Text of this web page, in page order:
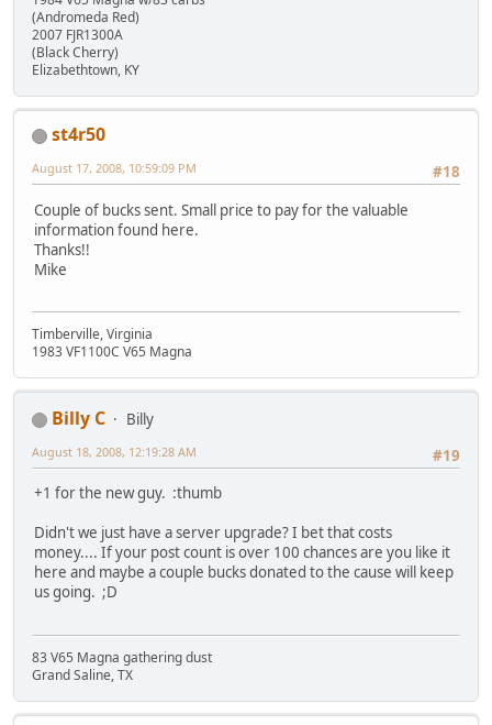
(Andromeda Red)
2007 FJR1300A
(Black Cherry)
Elizabethtown, KY
st4r50
#18
August 17, 2008, 10:59:09 PM
Couple of bucks sent. Small price to pay for the valuable
information found here.
Thanks!!
Mike
Timberville, Virginia
1983 VF1100C V65 Magna
Billy C
Billy
#19
August 18, 2008, 12:19:28 AM
+1 for the new guy. :thumb
Didn't we just have a server upgrade? I bet that costs
money.... If your post count is over 100 chances are you like it
here and maybe a couple bucks donated to the cause will keep
us going. ;D
83 V65 Magna gathering dust
Grand Saline, TX